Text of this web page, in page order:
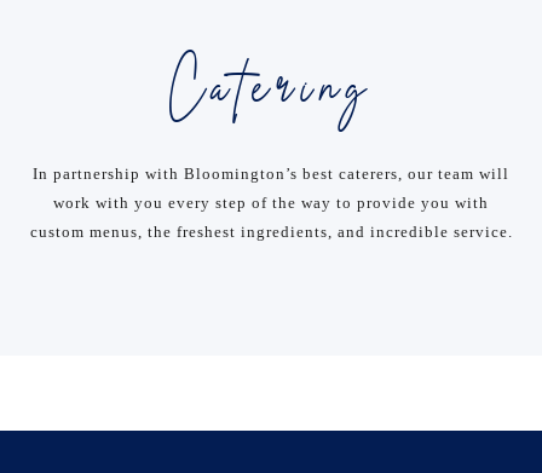
Catering
In partnership with Bloomington’s best caterers, our team will
work with you every step of the way to provide you with
custom menus, the freshest ingredients, and incredible service.